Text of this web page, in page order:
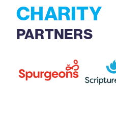
CHARITY
PARTNERS